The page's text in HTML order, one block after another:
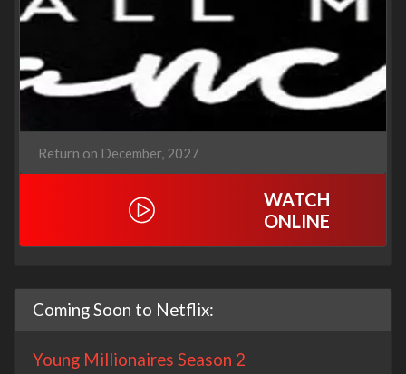
Return on December, 2027
WATCH
ONLINE
Coming Soon to Netflix:
Young Millionaires Season 2